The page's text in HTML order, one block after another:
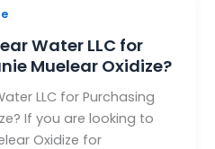
Water LLC for
Muelear Oxidize?
LLC for Purchasing
If you are looking to
Oxidize for